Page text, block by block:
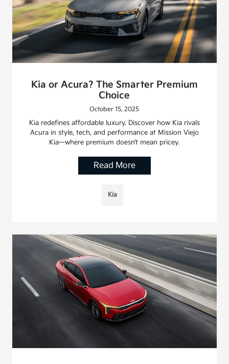
Kia or Acura? The Smarter Premium
Choice
October 15, 2025
Kia redefines affordable luxury. Discover how Kia rivals
Acura in style, tech, and performance at Mission Viejo
Kia—where premium doesn’t mean pricey.
Read More
Kia